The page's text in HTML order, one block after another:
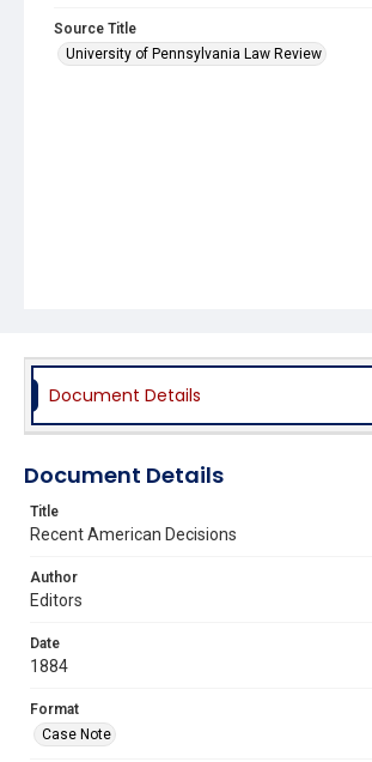
Source Title
University of Pennsylvania Law Review
Document Details
Document Details
Title
Recent American Decisions
Author
Editors
Date
1884
Format
Case Note